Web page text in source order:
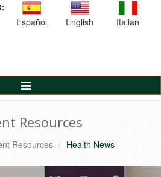
Español
English Italian
Toggle
Navigation
Resources
Resources Health News